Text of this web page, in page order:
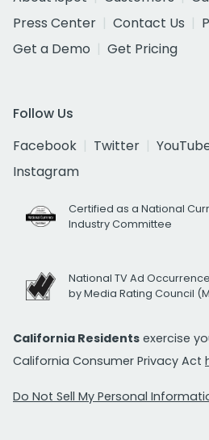
Press Center
Contact Us
Get a Demo
Get Pricing
Follow Us
Facebook
Twitter
Instagram
Certified as a National
Industry Committee
National TV Ad
by Media Rating Council
California Residents exercise
California Consumer Privacy Act
Do Not Sell My Personal